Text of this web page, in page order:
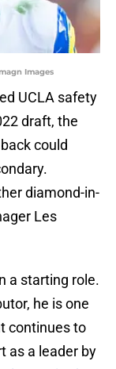
Images
UCLA safety
draft, the
could
diamond-in-
Les
a starting role.
he is one
continues to
as a leader by